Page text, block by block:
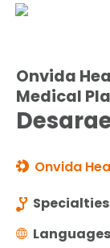
Onvida
Medical
Onvida